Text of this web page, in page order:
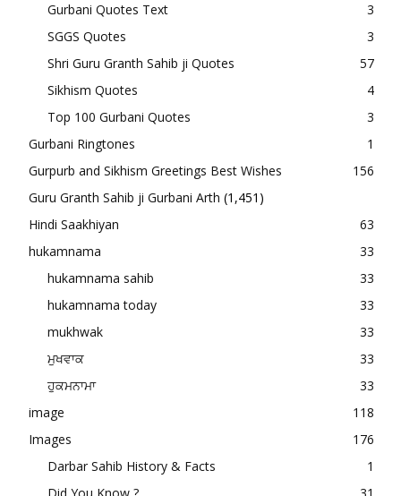
Gurbani Quotes Text
3
SGGS Quotes
3
Shri Guru Granth Sahib ji Quotes
57
Sikhism Quotes
4
Top 100 Gurbani Quotes
3
Gurbani Ringtones
1
Gurpurb and Sikhism Greetings Best Wishes
156
Guru Granth Sahib ji Gurbani Arth (1,451)
Hindi Saakhiyan
63
hukamnama
33
hukamnama sahib
33
hukamnama today
33
mukhwak
33
ਮੁਖਵਾਕ
33
ਹੁਕਮਨਾਮਾ
33
image
118
Images
176
Darbar Sahib History & Facts
1